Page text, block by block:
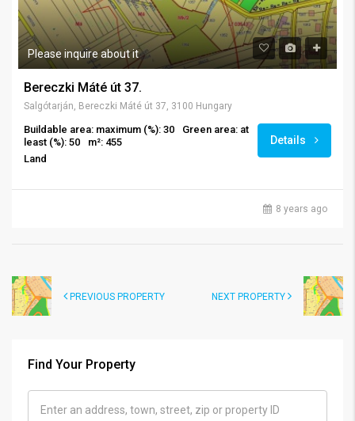
Please inquire about it
Bereczki Máté út 37.
Salgótarján, Bereczki Máté út 37, 3100 Hungary
Buildable area: maximum (%): 30
Green area: at
least (%): 50
m²: 455
Land
Details
8 years ago
PREVIOUS PROPERTY NEXT PROPERTY
Find Your Property